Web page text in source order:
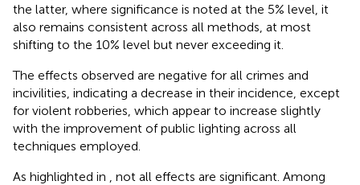
the latter, where significance is noted at the 5% level, it
also remains consistent across all methods, at most
shifting to the 10% level but never exceeding it.
The effects observed are negative for all crimes and
incivilities, indicating a decrease in their incidence, except
for violent robberies, which appear to increase slightly
with the improvement of public lighting across all
techniques employed.
As highlighted in , not all effects are significant. Among